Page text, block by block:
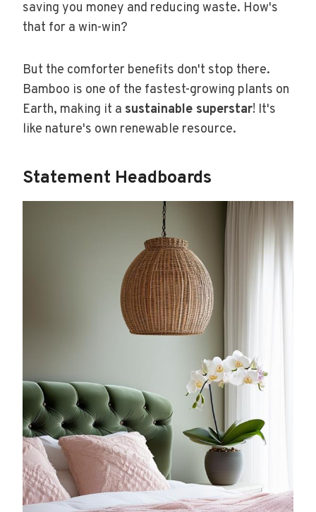
saving you money and reducing waste. How's
that for a win-win?
But the comforter benefits don't stop there.
Bamboo is one of the fastest-growing plants on
Earth, making it a sustainable superstar! It's
like nature's own renewable resource.
Statement Headboards